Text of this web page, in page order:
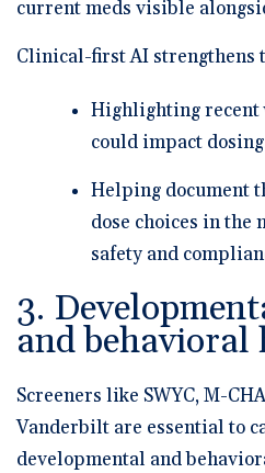
current meds visible
Clinical-first AI strengthens
Highlighting recent
could impact dosing
Helping document
dose choices in the
safety and
3.
and behavioral
Screeners like SWYC, M-
Vanderbilt are essential to
developmental and